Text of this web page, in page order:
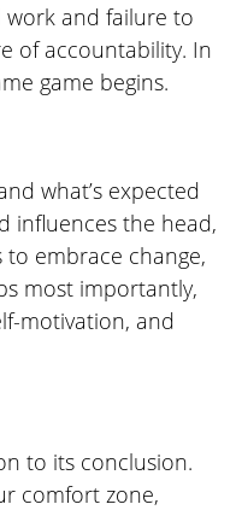
work and failure to
of accountability. In
game begins.
what’s expected
influences the head,
embrace change,
most importantly,
motivation, and
to its conclusion.
comfort zone,